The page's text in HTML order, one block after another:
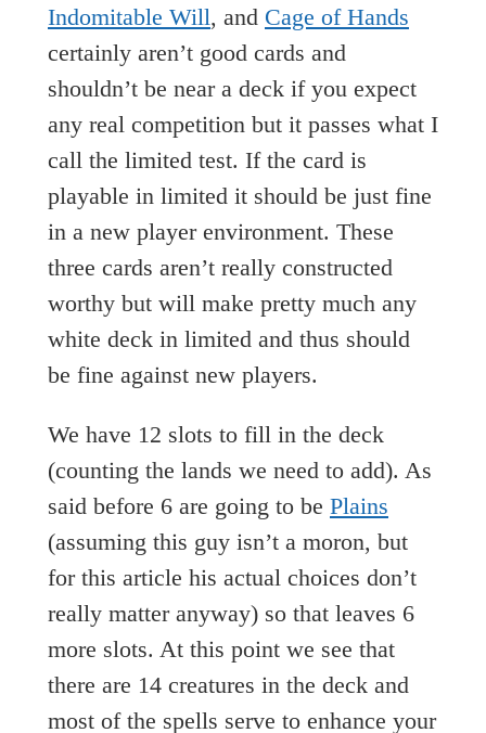
Indomitable Will, and Cage of Hands
certainly aren’t good cards and
shouldn’t be near a deck if you expect
any real competition but it passes what I
call the limited test. If the card is
playable in limited it should be just fine
in a new player environment. These
three cards aren’t really constructed
worthy but will make pretty much any
white deck in limited and thus should
be fine against new players.
We have 12 slots to fill in the deck
(counting the lands we need to add). As
said before 6 are going to be Plains
(assuming this guy isn’t a moron, but
for this article his actual choices don’t
really matter anyway) so that leaves 6
more slots. At this point we see that
there are 14 creatures in the deck and
most of the spells serve to enhance your